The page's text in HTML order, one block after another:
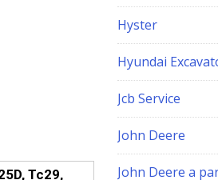
Tc29,
Hyster
Hyundai
Jcb Service
John Deere
John Deere a